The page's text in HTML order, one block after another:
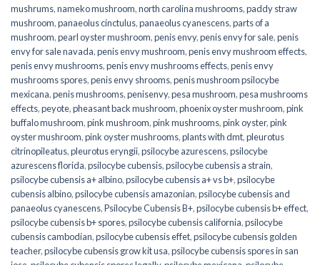
mushrums,nameko mushroom,north carolina mushrooms,paddy straw
mushroom,panaeolus cinctulus,panaeolus cyanescens,parts of a
mushroom,pearl oyster mushroom,penis envy,penis envy for sale,penis
envy for sale navada,penis envy mushroom,penis envy mushroom effects,
penis envy mushrooms,penis envy mushrooms effects,penis envy
mushrooms spores,penis envy shrooms,penis mushroom psilocybe
mexicana,penis mushrooms,penisenvy,pesa mushroom,pesa mushrooms
effects,peyote,pheasant back mushroom,phoenix oyster mushroom,pink
buffalo mushroom,pink mushroom,pink mushrooms,pink oyster,pink
oyster mushroom,pink oyster mushrooms,plants with dmt,pleurotus
citrinopileatus,pleurotus eryngii,psilocybe azurescens,psilocybe
azurescens florida,psilocybe cubensis,psilocybe cubensis a strain,
psilocybe cubensis a+ albino,psilocybe cubensis a+ vs b+,psilocybe
cubensis albino,psilocybe cubensis amazonian,psilocybe cubensis and
panaeolus cyanescens,Psilocybe Cubensis B+,psilocybe cubensis b+ effect,
psilocybe cubensis b+ spores,psilocybe cubensis california,psilocybe
cubensis cambodian,psilocybe cubensis effet,psilocybe cubensis golden
teacher,psilocybe cubensis grow kit usa,psilocybe cubensis spores in san